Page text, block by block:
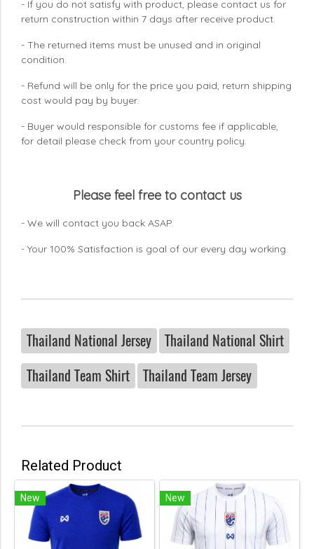
- If you do not satisfy with product, please contact us for
return construction within 7 days after receive product.
- The returned items must be unused and in original
condition.
- Refund will be only for the price you paid, return shipping
cost would pay by buyer.
- Buyer would responsible for customs fee if applicable,
for detail please check from your country policy.
Please feel free to contact us
- We will contact you back ASAP.
- Your 100% Satisfaction is goal of our every day working.
Thailand National Jersey
Thailand National Shirt
Thailand Team Shirt
Thailand Team Jersey
Related Product
New New